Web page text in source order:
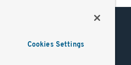
Cookies Settings